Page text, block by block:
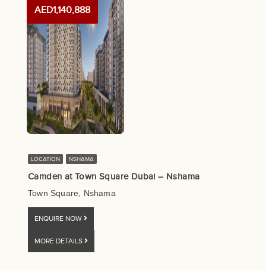
AED1,140,888
LOCATION NSHAMA
Camden at Town Square Dubai – Nshama
Town Square, Nshama
ENQUIRE NOW
MORE DETAILS